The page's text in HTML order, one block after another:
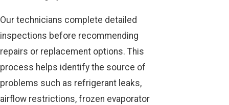
Our technicians complete detailed
inspections before recommending
repairs or replacement options. This
process helps identify the source of
problems such as refrigerant leaks,
airflow restrictions, frozen evaporator